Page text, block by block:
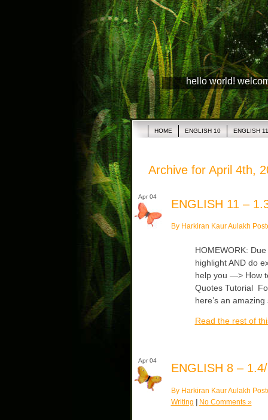
hello world!
HOME ENGLISH 10 ENGLISH 11
Archive for April 4th,
Apr 04
ENGLISH 11 –
By Harkiran Kaur Aulakh
HOMEWORK:
highlight AND do
help you —> How
Quotes Tutorial
here’s an
Read the rest of
Apr 04
ENGLISH 8 –
By Harkiran Kaur Aulakh
Writing | No Comments »